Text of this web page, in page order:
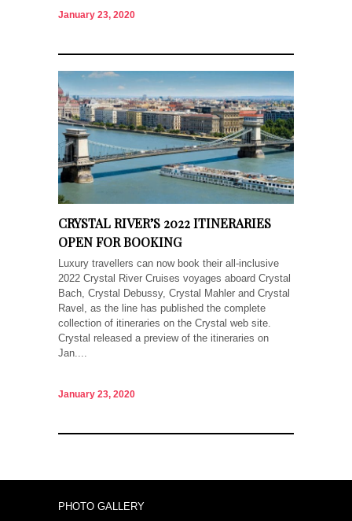
January 23, 2020
CRYSTAL RIVER’S 2022 ITINERARIES
OPEN FOR BOOKING
Luxury travellers can now book their all-inclusive
2022 Crystal River Cruises voyages aboard Crystal
Bach, Crystal Debussy, Crystal Mahler and Crystal
Ravel, as the line has published the complete
collection of itineraries on the Crystal web site.
Crystal released a preview of the itineraries on
Jan....
January 23, 2020
PHOTO GALLERY